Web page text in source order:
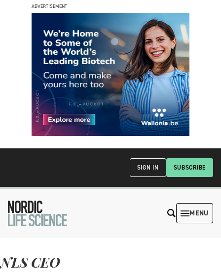
ADVERTISEMENT
SUBSCRIBE
SIGN IN
MENU
NLS CEO